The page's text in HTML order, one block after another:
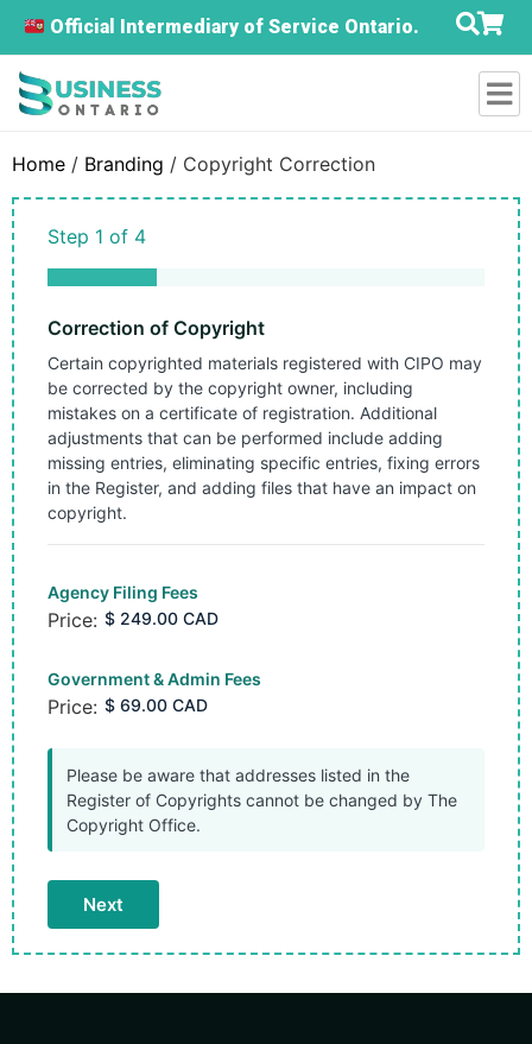
Official Intermediary of Service Ontario.
Home / Branding / Copyright Correction
Step 1 of 4
25%
Correction of Copyright
Certain copyrighted materials registered with CIPO may
be corrected by the copyright owner, including
mistakes on a certificate of registration. Additional
adjustments that can be performed include adding
missing entries, eliminating specific entries, fixing errors
in the Register, and adding files that have an impact on
copyright.
Agency Filing Fees
Price:
Government & Admin Fees
Price:
Please be aware that addresses listed in the
Register of Copyrights cannot be changed by The
Copyright Office.